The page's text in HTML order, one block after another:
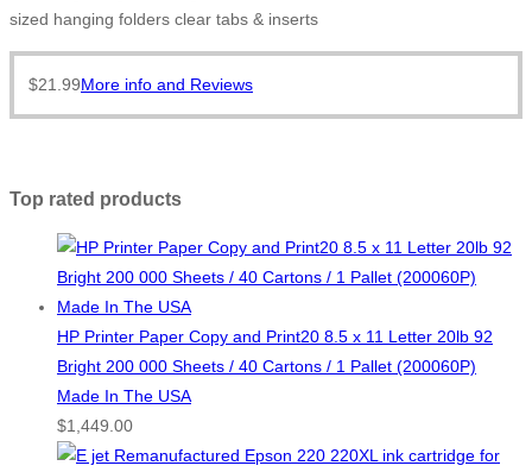
sized hanging folders clear tabs & inserts
$21.99More info and Reviews
Top rated products
HP Printer Paper Copy and Print20 8.5 x 11 Letter 20lb 92
Bright 200 000 Sheets / 40 Cartons / 1 Pallet (200060P)
Made In The USA
$1,449.00